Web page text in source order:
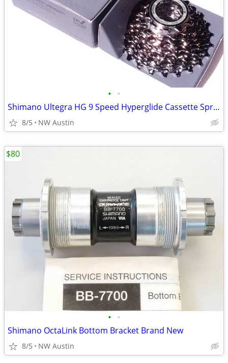
• •
Shimano Ultegra HG 9 Speed Hyperglide Cassette Sprockets
8/5 NW Austin
• •
Shimano OctaLink Bottom Bracket Brand New
8/5 NW Austin
$80